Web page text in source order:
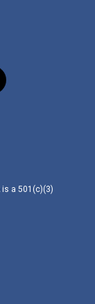
a 501(c)(3)